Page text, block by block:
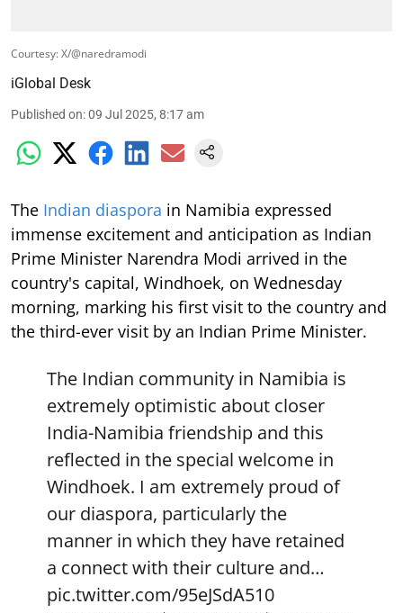
Courtesy: X/@naredramodi
iGlobal Desk
Published on:09 Jul 2025, 8:17 am
The Indian diaspora in Namibia expressed
immense excitement and anticipation as Indian
Prime Minister Narendra Modi arrived in the
country's capital, Windhoek, on Wednesday
morning, marking his first visit to the country and
the third-ever visit by an Indian Prime Minister.
The Indian community in Namibia is
extremely optimistic about closer
India-Namibia friendship and this
reflected in the special welcome in
Windhoek. I am extremely proud of
our diaspora, particularly the
manner in which they have retained
a connect with their culture and…
pic.twitter.com/95eJSdA510